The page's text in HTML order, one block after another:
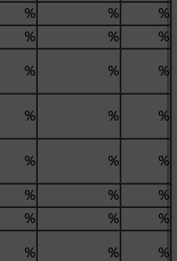
% %
%
% %
%
% %
%
% %
%
% %
%
% %
%
% %
%
% %
%